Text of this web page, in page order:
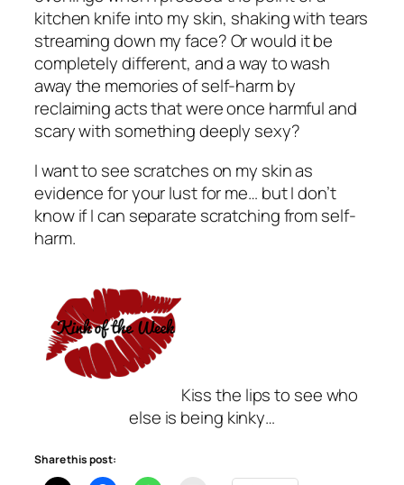
kitchen knife into my skin, shaking with tears
streaming down my face? Or would it be
completely different, and a way to wash
away the memories of self-harm by
reclaiming acts that were once harmful and
scary with something deeply sexy?
I want to see scratches on my skin as
evidence for your lust for me… but I don’t
know if I can separate scratching from self-
harm.
Kiss the lips to see who
else is being kinky…
Share this post: